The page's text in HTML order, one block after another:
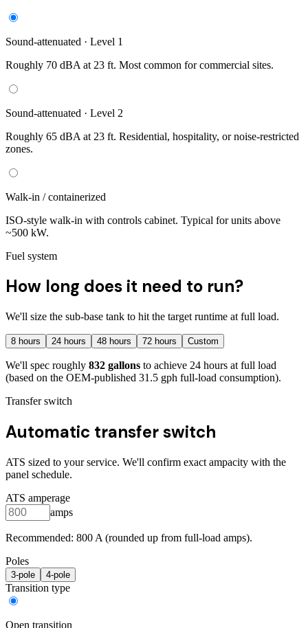
Sound-attenuated · Level 1
Roughly 70 dBA at 23 ft. Most common for commercial sites.
Sound-attenuated · Level 2
Roughly 65 dBA at 23 ft. Residential, hospitality, or noise-restricted
zones.
Walk-in / containerized
ISO-style walk-in with controls cabinet. Typical for units above
~500 kW.
Fuel system
How long does it need to run?
We'll size the sub-base tank to hit the target runtime at full load.
8 hours 24 hours 48 hours 72 hours Custom
We'll spec roughly 832 gallons to achieve 24 hours at full load
(based on the OEM-published 31.5 gph full-load consumption).
Transfer switch
Automatic transfer switch
ATS sized to your service. We'll confirm exact ampacity with the
panel schedule.
ATS amperage
amps
Recommended: 800 A (rounded up from full-load amps).
Poles
3-pole 4-pole
Transition type
Open transition